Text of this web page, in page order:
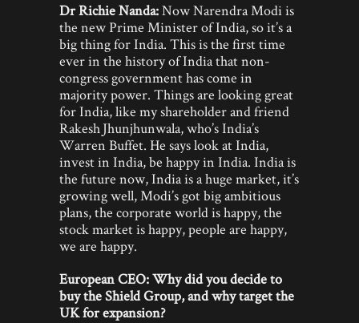
Dr Richie Nanda:Now Narendra Modi is
the new Prime Minister of India, so it’s a
big thing for India. This is the first time
ever in the history of India that non-
congress government has come in
majority power. Things are looking great
for India, like my shareholder and friend
Rakesh Jhunjhunwala, who’s India’s
Warren Buffet. He says look at India,
invest in India, be happy in India. India is
the future now, India is a huge market, it’s
growing well, Modi’s got big ambitious
plans, the corporate world is happy, the
stock market is happy, people are happy,
we are happy.
European CEO: Why did you decide to
buy the Shield Group, and why target the
UK for expansion?